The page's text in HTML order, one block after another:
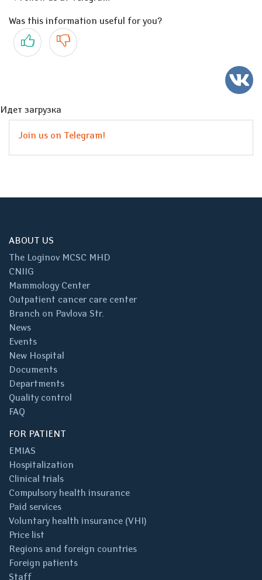
Was this information useful for you?
Yes No
Идет загрузка
Join us on Telegram!
ABOUT US
The Loginov MCSC MHD
CNIIG
Mammology Center
Outpatient cancer care center
Branch on Pavlova Str.
News
Events
New Hospital
Documents
Departments
Quality control
FAQ
FOR PATIENT
EMIAS
Hospitalization
Clinical trials
Compulsory health insurance
Paid services
Voluntary health insurance (VHI)
Price list
Regions and foreign countries
Foreign patients
Staff